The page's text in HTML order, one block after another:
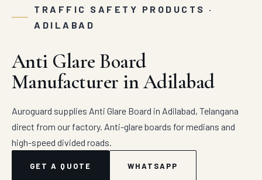
TRAFFIC SAFETY PRODUCTS ·
ADILABAD
Anti Glare Board
Manufacturer in Adilabad
Auroguard supplies Anti Glare Board in Adilabad, Telangana
direct from our factory. Anti-glare boards for medians and
high-speed divided roads.
GET A QUOTE WHATSAPP